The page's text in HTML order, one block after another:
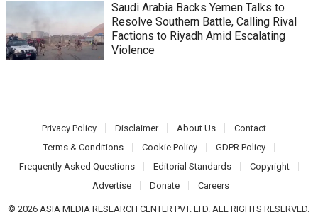
Saudi Arabia Backs Yemen Talks to
Resolve Southern Battle, Calling Rival
Factions to Riyadh Amid Escalating
Violence
Privacy Policy Disclaimer About Us
Contact
Terms & Conditions
Cookie Policy
GDPR Policy
Frequently Asked Questions
Editorial Standards
Copyright
Advertise
Donate Careers
© 2026 ASIA MEDIA RESEARCH CENTER PVT. LTD. ALL RIGHTS RESERVED.